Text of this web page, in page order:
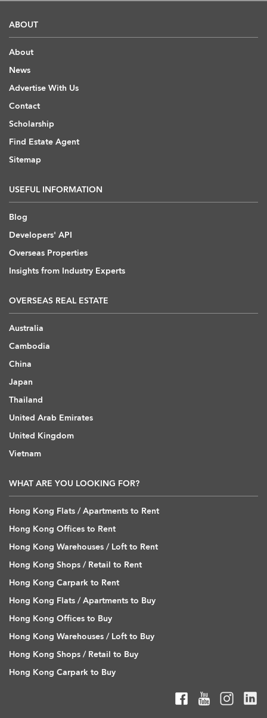
ABOUT
About
News
Advertise With Us
Contact
Scholarship
Find Estate Agent
Sitemap
USEFUL INFORMATION
Blog
Developers' API
Overseas Properties
Insights from Industry Experts
OVERSEAS REAL ESTATE
Australia
Cambodia
China
Japan
Thailand
United Arab Emirates
United Kingdom
Vietnam
WHAT ARE YOU LOOKING FOR?
Hong Kong Flats / Apartments to Rent
Hong Kong Offices to Rent
Hong Kong Warehouses / Loft to Rent
Hong Kong Shops / Retail to Rent
Hong Kong Carpark to Rent
Hong Kong Flats / Apartments to Buy
Hong Kong Offices to Buy
Hong Kong Warehouses / Loft to Buy
Hong Kong Shops / Retail to Buy
Hong Kong Carpark to Buy